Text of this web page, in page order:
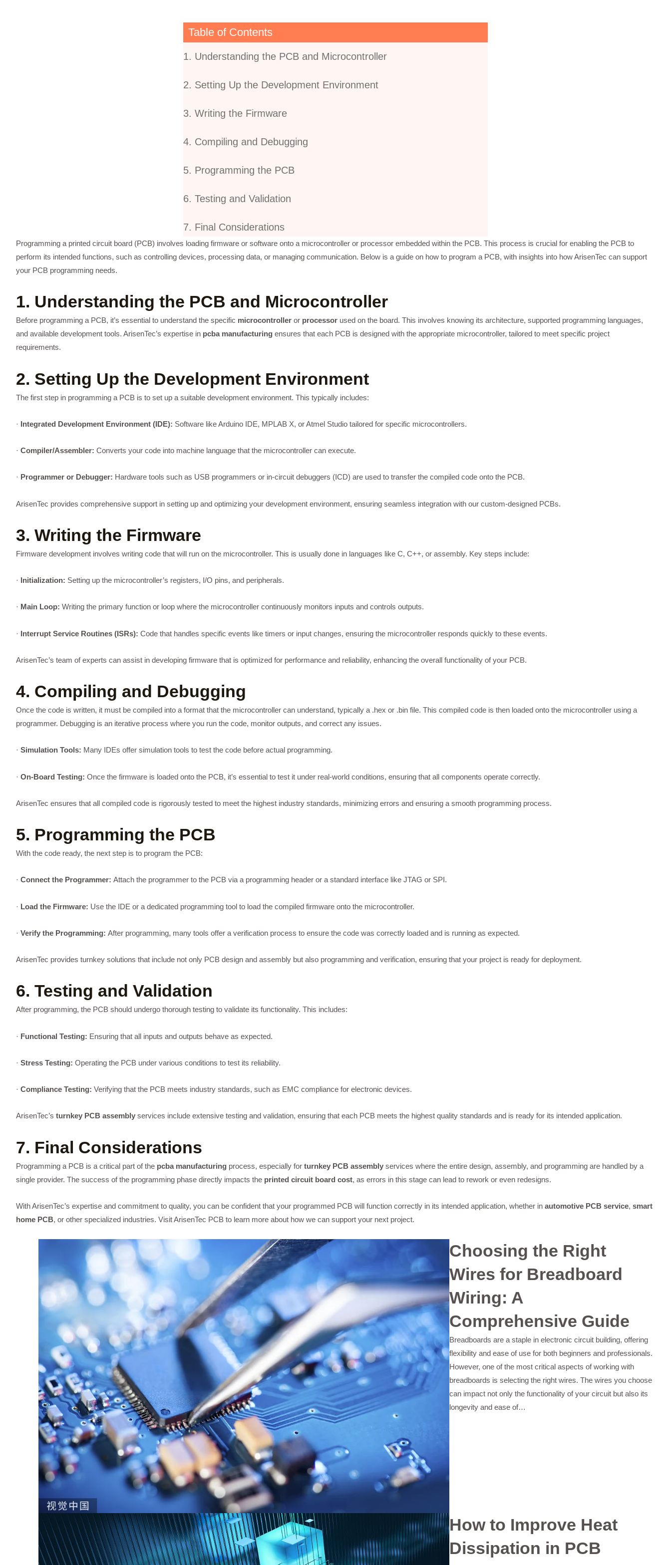
Table of Contents
1. Understanding the PCB and Microcontroller
2. Setting Up the Development Environment
3. Writing the Firmware
4. Compiling and Debugging
5. Programming the PCB
6. Testing and Validation
7. Final Considerations
Programming a printed circuit board (PCB) involves loading firmware or software onto a microcontroller or processor embedded within the PCB. This process is crucial for enabling the PCB to
perform its intended functions, such as controlling devices, processing data, or managing communication. Below is a guide on how to program a PCB, with insights into how ArisenTec can support
your PCB programming needs.
1. Understanding the PCB and Microcontroller
Before programming a PCB, it’s essential to understand the specific microcontroller or processor used on the board. This involves knowing its architecture, supported programming languages,
and available development tools. ArisenTec’s expertise in pcba manufacturing ensures that each PCB is designed with the appropriate microcontroller, tailored to meet specific project
requirements.
2. Setting Up the Development Environment
The first step in programming a PCB is to set up a suitable development environment. This typically includes:
· Integrated Development Environment (IDE): Software like Arduino IDE, MPLAB X, or Atmel Studio tailored for specific microcontrollers.
· Compiler/Assembler: Converts your code into machine language that the microcontroller can execute.
· Programmer or Debugger: Hardware tools such as USB programmers or in-circuit debuggers (ICD) are used to transfer the compiled code onto the PCB.
ArisenTec provides comprehensive support in setting up and optimizing your development environment, ensuring seamless integration with our custom-designed PCBs.
3. Writing the Firmware
Firmware development involves writing code that will run on the microcontroller. This is usually done in languages like C, C++, or assembly. Key steps include:
· Initialization: Setting up the microcontroller’s registers, I/O pins, and peripherals.
· Main Loop: Writing the primary function or loop where the microcontroller continuously monitors inputs and controls outputs.
· Interrupt Service Routines (ISRs): Code that handles specific events like timers or input changes, ensuring the microcontroller responds quickly to these events.
ArisenTec’s team of experts can assist in developing firmware that is optimized for performance and reliability, enhancing the overall functionality of your PCB.
4. Compiling and Debugging
Once the code is written, it must be compiled into a format that the microcontroller can understand, typically a .hex or .bin file. This compiled code is then loaded onto the microcontroller using a
programmer. Debugging is an iterative process where you run the code, monitor outputs, and correct any issues.
· Simulation Tools: Many IDEs offer simulation tools to test the code before actual programming.
· On-Board Testing: Once the firmware is loaded onto the PCB, it’s essential to test it under real-world conditions, ensuring that all components operate correctly.
ArisenTec ensures that all compiled code is rigorously tested to meet the highest industry standards, minimizing errors and ensuring a smooth programming process.
5. Programming the PCB
With the code ready, the next step is to program the PCB:
· Connect the Programmer: Attach the programmer to the PCB via a programming header or a standard interface like JTAG or SPI.
· Load the Firmware: Use the IDE or a dedicated programming tool to load the compiled firmware onto the microcontroller.
· Verify the Programming: After programming, many tools offer a verification process to ensure the code was correctly loaded and is running as expected.
ArisenTec provides turnkey solutions that include not only PCB design and assembly but also programming and verification, ensuring that your project is ready for deployment.
6. Testing and Validation
After programming, the PCB should undergo thorough testing to validate its functionality. This includes:
· Functional Testing: Ensuring that all inputs and outputs behave as expected.
· Stress Testing: Operating the PCB under various conditions to test its reliability.
· Compliance Testing: Verifying that the PCB meets industry standards, such as EMC compliance for electronic devices.
ArisenTec’s turnkey PCB assembly services include extensive testing and validation, ensuring that each PCB meets the highest quality standards and is ready for its intended application.
7. Final Considerations
Programming a PCB is a critical part of the pcba manufacturing process, especially for turnkey PCB assembly services where the entire design, assembly, and programming are handled by a
single provider. The success of the programming phase directly impacts the printed circuit board cost, as errors in this stage can lead to rework or even redesigns.
With ArisenTec’s expertise and commitment to quality, you can be confident that your programmed PCB will function correctly in its intended application, whether in automotive PCB service, smart
home PCB, or other specialized industries. VisitArisenTec PCB to learn more about how we can support your next project.
Choosing the Right
Wires for Breadboard
Wiring: A
Comprehensive Guide
Breadboards are a staple in electronic circuit building, offering
flexibility and ease of use for both beginners and professionals.
However, one of the most critical aspects of working with
breadboards is selecting the right wires. The wires you choose
can impact not only the functionality of your circuit but also its
longevity and ease of…
How to Improve Heat
Dissipation in PCB